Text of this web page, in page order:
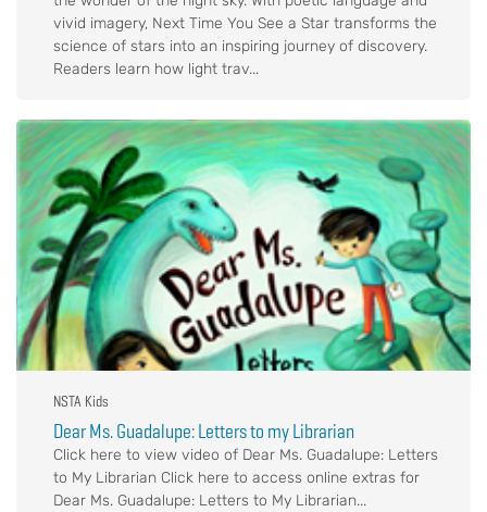
vivid imagery, Next Time You See a Star transforms the
science of stars into an inspiring journey of discovery.
Readers learn how light trav...
NSTA Kids
Dear Ms. Guadalupe: Letters to my Librarian
Click here to view video of Dear Ms. Guadalupe: Letters
to My Librarian Click here to access online extras for
Dear Ms. Guadalupe: Letters to My Librarian...